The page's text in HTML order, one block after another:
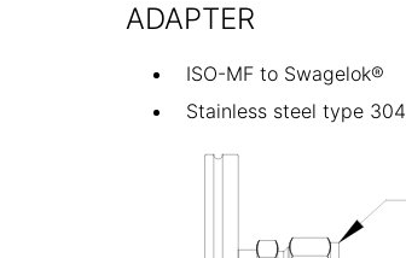
ADAPTER
ISO-MF to Swagelok®
Stainless steel type 304